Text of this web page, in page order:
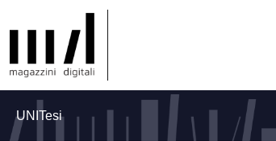
UNITesi